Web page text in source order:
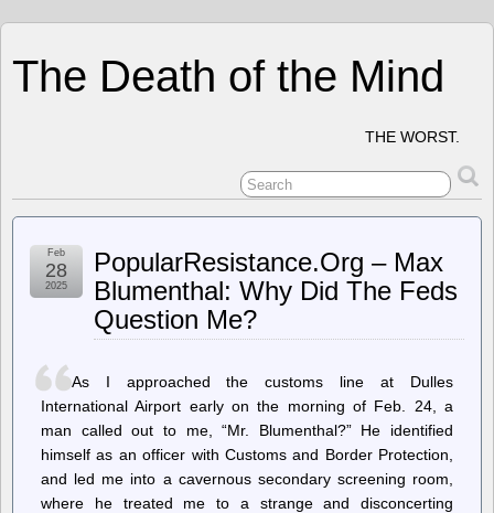
The Death of the Mind
THE WORST.
PopularResistance.Org – Max
Blumenthal: Why Did The Feds
Question Me?
Feb
28
2025
As I approached the customs line at Dulles
International Airport early on the morning of Feb. 24, a
man called out to me, “Mr. Blumenthal?” He identified
himself as an officer with Customs and Border Protection,
and led me into a cavernous secondary screening room,
where he treated me to a strange and disconcerting